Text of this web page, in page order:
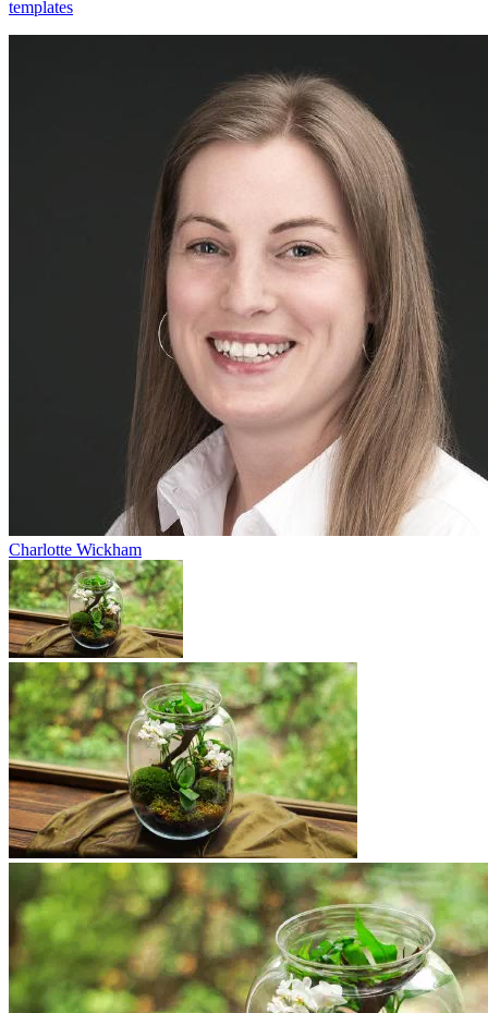
templates
Charlotte Wickham